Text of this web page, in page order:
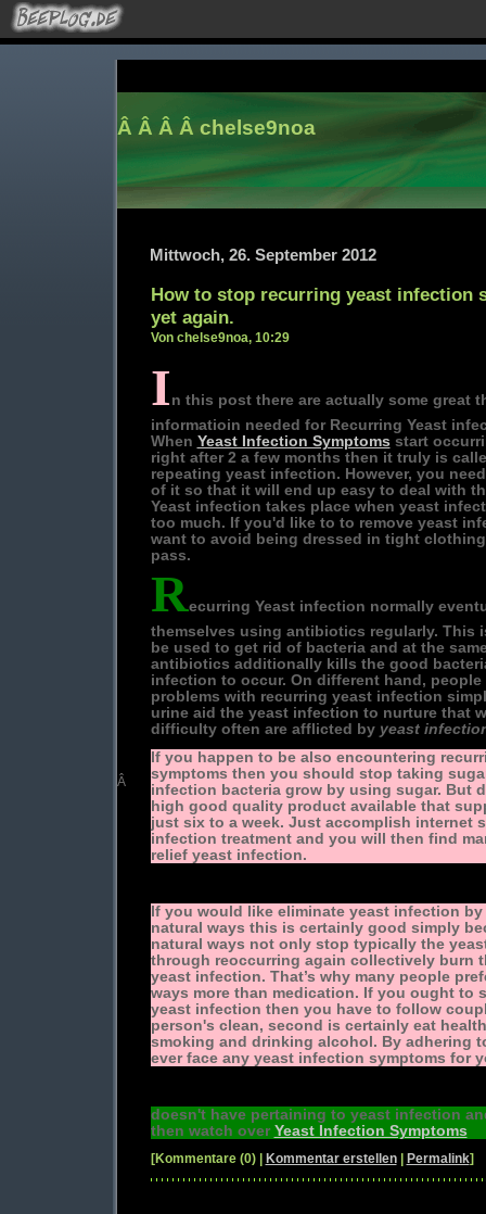
Â Â Â Â chelse9noa
Â
Mittwoch, 26. September 2012
How to stop recurring yeast infection
yet again.
Von chelse9noa, 10:29
I n this post there are actually some great
informatioin needed for Recurring Yeast
When Yeast Infection Symptoms start
right after 2 a few months then it truly is
repeating yeast infection. However, you
of it so that it will end up easy to deal with
Yeast infection takes place when yeast
too much. If you'd like to to remove yeast
want to avoid being dressed in tight
pass.
Recurring Yeast infection normally
themselves using antibiotics regularly. This
be used to get rid of bacteria and at the
antibiotics additionally kills the good
infection to occur. On different hand,
problems with recurring yeast infection
urine aid the yeast infection to nurture that
difficulty often are afflicted by yeast
If you happen to be also encountering
symptoms then you should stop taking
infection bacteria grow by using sugar. But
high good quality product available that
just six to a week. Just accomplish internet
infection treatment and you will then find
relief yeast infection.
If you would like eliminate yeast infection
natural ways this is certainly good simply
natural ways not only stop typically the
through reoccurring again collectively burn
yeast infection. That’s why many people
ways more than medication. If you ought to
yeast infection then you have to follow
person's clean, second is certainly eat
smoking and drinking alcohol. By adhering
ever face any yeast infection symptoms for
doesn't have pertaining to yeast infection
then watch over Yeast Infection Symptoms
[Kommentare (0) | Kommentar erstellen| Permalink]